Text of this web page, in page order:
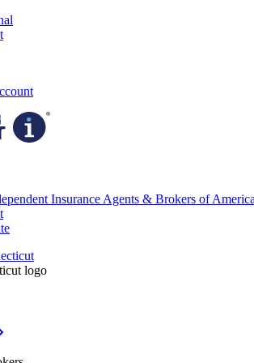
Insurance Agents & Brokers of America
logo